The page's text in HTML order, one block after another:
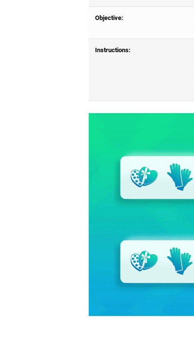
Objective:
Instructions: